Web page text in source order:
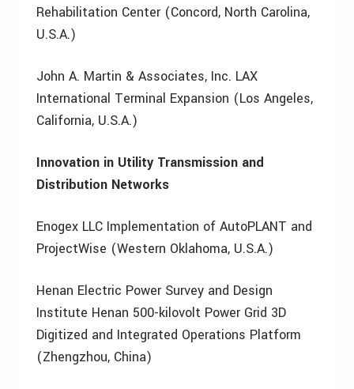
Rehabilitation Center (Concord, North Carolina,
U.S.A.)
John A. Martin & Associates, Inc. LAX
International Terminal Expansion (Los Angeles,
California, U.S.A.)
Innovation in Utility Transmission and
Distribution Networks
Enogex LLC Implementation of AutoPLANT and
ProjectWise (Western Oklahoma, U.S.A.)
Henan Electric Power Survey and Design
Institute Henan 500-kilovolt Power Grid 3D
Digitized and Integrated Operations Platform
(Zhengzhou, China)